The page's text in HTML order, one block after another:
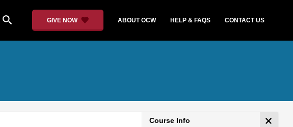
search GIVE NOW ABOUT OCW HELP & FAQS CONTACT US
Course Info